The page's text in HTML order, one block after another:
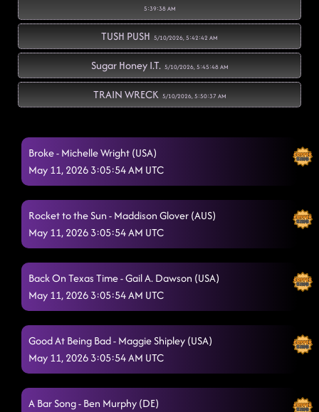
5:39:38 AM
TUSH PUSH 5/10/2026, 5:42:42 AM
Sugar Honey I.T. 5/10/2026, 5:45:48 AM
TRAIN WRECK 5/10/2026, 5:50:37 AM
FLOAT 5/10/2026, 5:57:21 AM
REVIEW SHAKE YOUR CAKE 5/10/2026, 6:03:36 AM
SHAKE YOUR TAILFEATHER
She's a Natural (Country Girl)
What Makes You Country
Lay Low 5/10/2026, 6:34:37 AM
Stetson - Emma Stenner (USA) & Brendan Simoens
(USA)
5/10/2026, 6:39:00 AM
Broke - Michelle Wright (USA)
May 11, 2026 3:05:54 AM UTC
Rocket to the Sun - Maddison Glover (AUS)
May 11, 2026 3:05:54 AM UTC
Back On Texas Time - Gail A. Dawson (USA)
May 11, 2026 3:05:54 AM UTC
Good At Being Bad - Maggie Shipley (USA)
May 11, 2026 3:05:54 AM UTC
A Bar Song - Ben Murphy (DE)